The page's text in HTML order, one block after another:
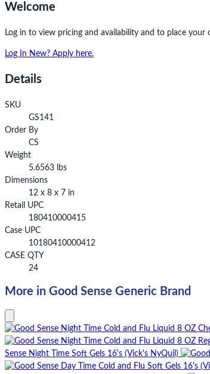
Welcome
Log in to view pricing and availability and to place your
Log In New? Apply here.
Details
SKU
GS141
Order By
CS
Weight
5.6563 lbs
Dimensions
12 x 8 x 7 in
Retail UPC
180410000415
Case UPC
10180410000412
CASE QTY
24
More in Good Sense Generic Brand
Sense Night Time Soft Gels 16's (Vick's NyQuil)